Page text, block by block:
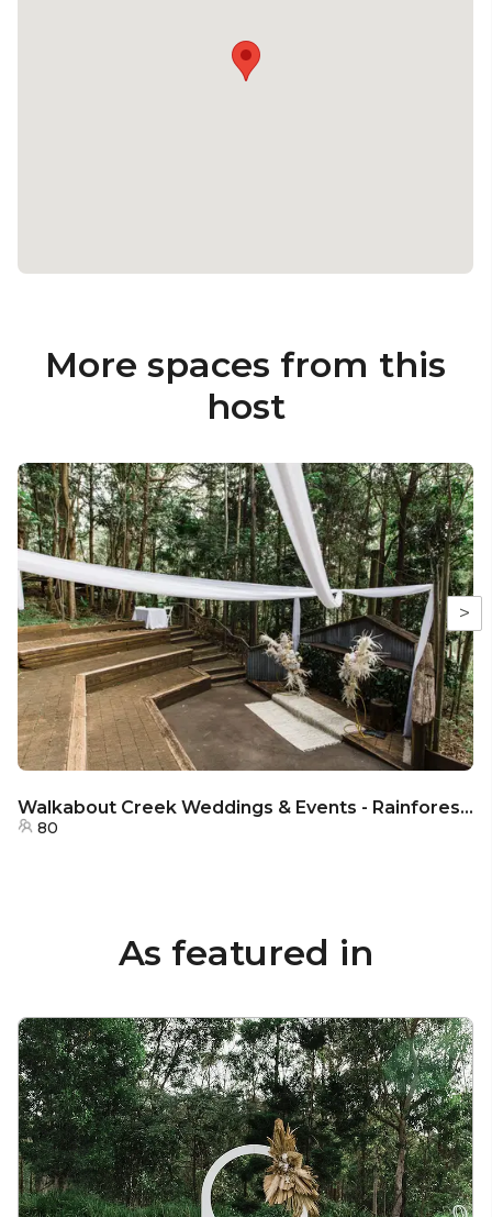
More spaces from this
host
>
Walkabout Creek Weddings & Events - Rainforest Ceremony Stage
80
As featured in